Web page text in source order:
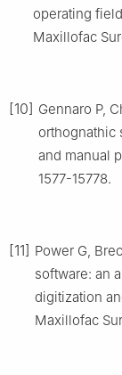
operating
Maxillofac
[10] Gennaro P,
orthognathic
and manual
1577-15778.
[11] Power G,
software: an
digitization
Maxillofac